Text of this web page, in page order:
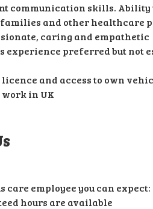
communication skills.
and other healthcare
caring and empathetic
experience preferred but not
and access to own
work in UK
care employee you can expect:
hours are available